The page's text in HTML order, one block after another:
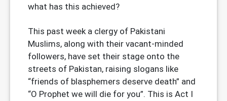
what has this achieved?
This past week a clergy of Pakistani
Muslims, along with their vacant-minded
followers, have set their stage onto the
streets of Pakistan, raising slogans like
“friends of blasphemers deserve death” and
“O Prophet we will die for you”. This is Act I